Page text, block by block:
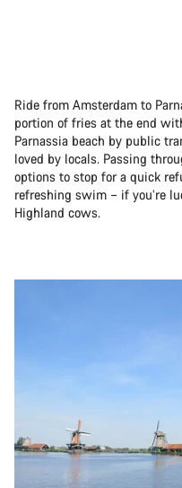
Ride from Amsterdam to
portion of fries at the end
Parnassia beach by public
loved by locals. Passing
options to stop for a quick
refreshing swim – if you’re
Highland cows.